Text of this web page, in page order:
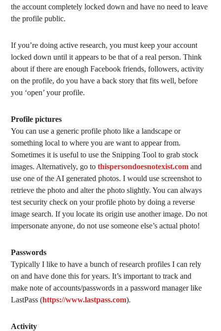
the account completely locked down and have no need to leave
the profile public.
If you’re doing active research, you must keep your account
locked down until it appears to be that of a real person. Think
about if there are enough Facebook friends, followers, activity
on the profile, do you have a back story that fits well, before
you ‘open’ your profile.
Profile pictures
You can use a generic profile photo like a landscape or
something local to where you are want to appear from.
Sometimes it is useful to use the Snipping Tool to grab stock
images. Alternatively, go tothispersondoesnotexist.com and
use one of the AI generated photos. I would use screenshot to
retrieve the photo and alter the photo slightly. You can always
test security check on your profile photo by doing a reverse
image search. If you locate its origin use another image. Do not
impersonate anyone, do not use someone else’s actual photo!
Passwords
Typically I like to have a bunch of research profiles I can rely
on and have done this for years. It’s important to track and
make note of accounts/passwords in a password manager like
LastPass (https://www.lastpass.com).
Activity